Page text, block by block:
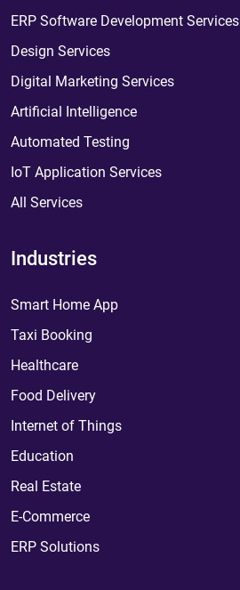
ERP Software Development Services
Design Services
Digital Marketing Services
Artificial Intelligence
Automated Testing
IoT Application Services
All Services
Industries
Smart Home App
Taxi Booking
Healthcare
Food Delivery
Internet of Things
Education
Real Estate
E-Commerce
ERP Solutions